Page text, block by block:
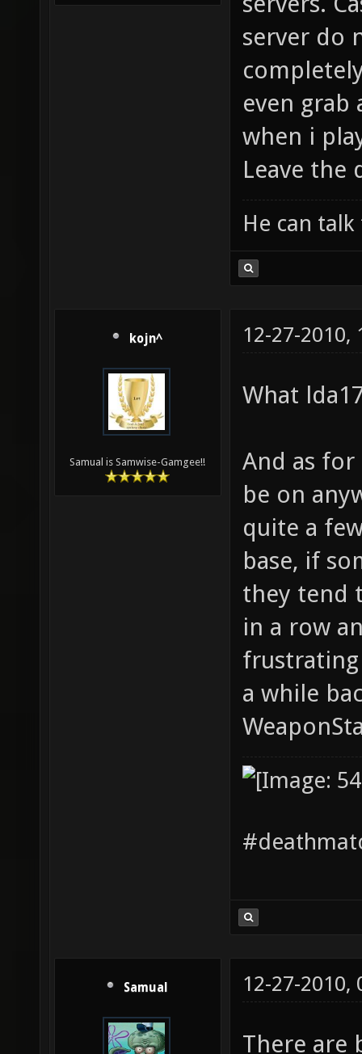
servers.
server do
even grab
when i
Leave the
He can
kojn^
And as for
be on
quite a
base, if
they tend
in a row
a while
Samual